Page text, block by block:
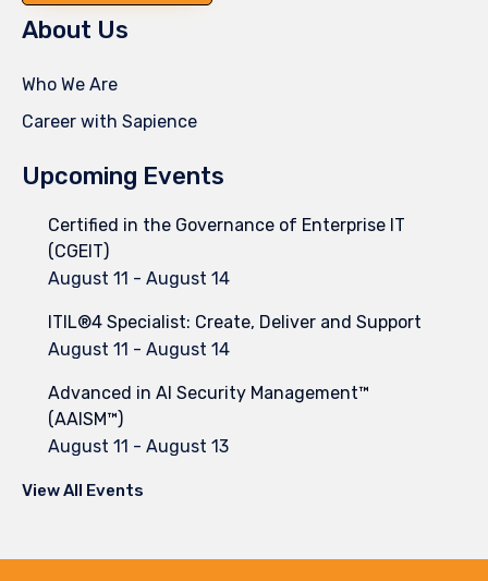
About Us
Who We Are
Career with Sapience
Upcoming Events
Certified in the Governance of Enterprise IT
(CGEIT)
August 11 - August 14
ITIL®4 Specialist: Create, Deliver and Support
August 11 - August 14
Advanced in AI Security Management™
(AAISM™)
August 11 - August 13
View All Events